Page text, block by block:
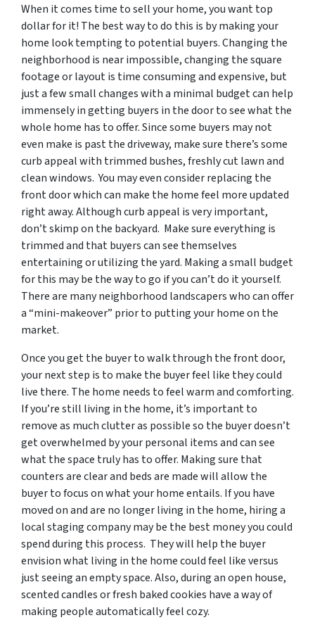
When it comes time to sell your home, you want top
dollar for it! The best way to do this is by making your
home look tempting to potential buyers. Changing the
neighborhood is near impossible, changing the square
footage or layout is time consuming and expensive, but
just a few small changes with a minimal budget can help
immensely in getting buyers in the door to see what the
whole home has to offer. Since some buyers may not
even make is past the driveway, make sure there’s some
curb appeal with trimmed bushes, freshly cut lawn and
clean windows. You may even consider replacing the
front door which can make the home feel more updated
right away. Although curb appeal is very important,
don’t skimp on the backyard. Make sure everything is
trimmed and that buyers can see themselves
entertaining or utilizing the yard. Making a small budget
for this may be the way to go if you can’t do it yourself.
There are many neighborhood landscapers who can offer
a “mini-makeover” prior to putting your home on the
market.
Once you get the buyer to walk through the front door,
your next step is to make the buyer feel like they could
live there. The home needs to feel warm and comforting.
If you’re still living in the home, it’s important to
remove as much clutter as possible so the buyer doesn’t
get overwhelmed by your personal items and can see
what the space truly has to offer. Making sure that
counters are clear and beds are made will allow the
buyer to focus on what your home entails. If you have
moved on and are no longer living in the home, hiring a
local staging company may be the best money you could
spend during this process. They will help the buyer
envision what living in the home could feel like versus
just seeing an empty space. Also, during an open house,
scented candles or fresh baked cookies have a way of
making people automatically feel cozy.